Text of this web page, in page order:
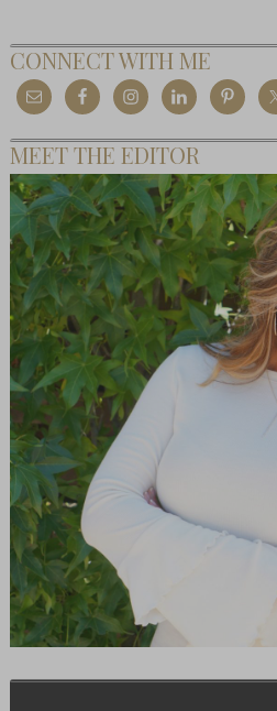
CONNECT WITH ME
MEET THE EDITOR